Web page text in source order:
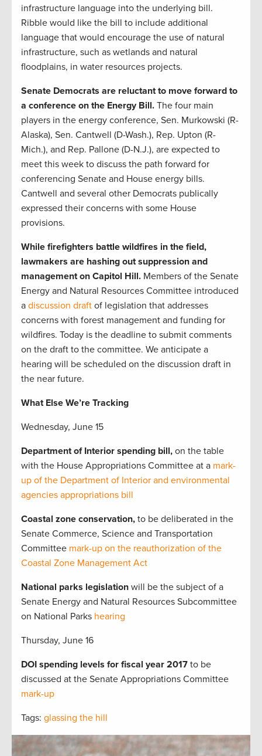
infrastructure language into the underlying bill.
Ribble would like the bill to include additional
language that would encourage the use of natural
infrastructure, such as wetlands and natural
floodplains, in water resources projects.
Senate Democrats are reluctant to move forward to
a conference on the Energy Bill. The four main
players in the energy conference, Sen. Murkowski (R-
Alaska), Sen. Cantwell (D-Wash.), Rep. Upton (R-
Mich.), and Rep. Pallone (D-N.J.), are expected to
meet this week to discuss the path forward for
conferencing Senate and House energy bills.
Cantwell and several other Democrats publically
expressed their concerns with some House
provisions.
While firefighters battle wildfires in the field,
lawmakers are hashing out suppression and
management on Capitol Hill. Members of the Senate
Energy and Natural Resources Committee introduced
a discussion draft of legislation that addresses
concerns with forest management and funding for
wildfires. Today is the deadline to submit comments
on the draft to the committee. We anticipate a
hearing will be scheduled on the discussion draft in
the near future.
What Else We’re Tracking
Wednesday, June 15
Department of Interior spending bill, on the table
with the House Appropriations Committee at a mark-
up of the Department of Interior and environmental
agencies appropriations bill
Coastal zone conservation, to be deliberated in the
Senate Commerce, Science and Transportation
Committee mark-up on the reauthorization of the
Coastal Zone Management Act
National parks legislation will be the subject of a
Senate Energy and Natural Resources Subcommittee
on National Parks hearing
Thursday, June 16
DOI spending levels for fiscal year 2017 to be
discussed at the Senate Appropriations Committee
mark-up
Tags: glassing the hill